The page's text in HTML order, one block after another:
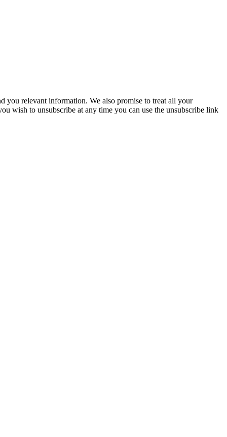
you relevant information. We also promise to treat all your
wish to unsubscribe at any time you can use the unsubscribe link